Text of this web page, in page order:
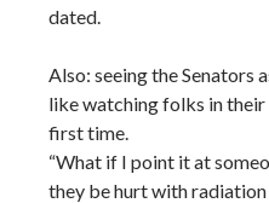
dated.
Also: seeing the Senators
like watching folks in their
first time.
“What if I point it at
they be hurt with radiation